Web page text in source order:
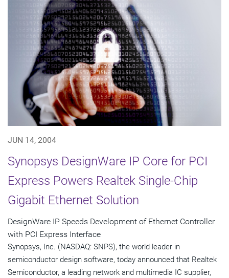
JUN 14, 2004
Synopsys DesignWare IP Core for PCI
Express Powers Realtek Single-Chip
Gigabit Ethernet Solution
DesignWare IP Speeds Development of Ethernet Controller
with PCI Express Interface
Synopsys, Inc. (NASDAQ: SNPS), the world leader in
semiconductor design software, today announced that Realtek
Semiconductor, a leading network and multimedia IC supplier,